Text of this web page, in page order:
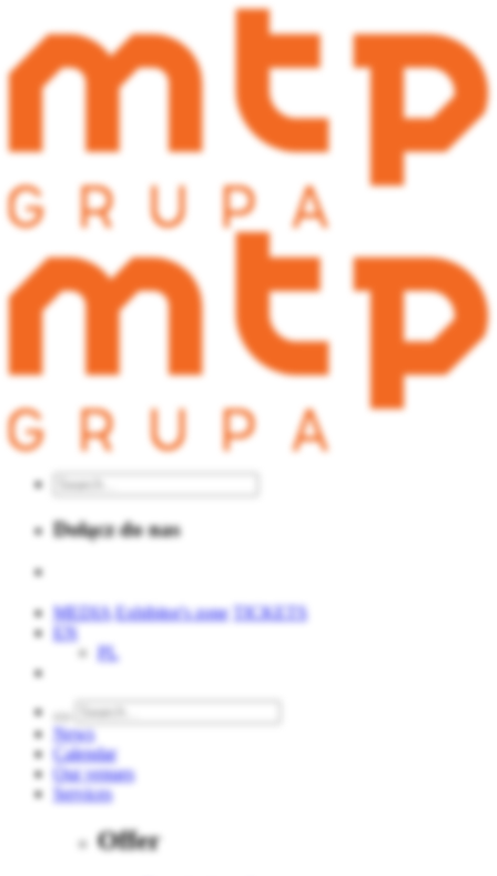
Dołącz do nas
MEDIA Exhibitor's zone
TICKETS
EN
PL
News
Calendar
Our venues
Services
Offer